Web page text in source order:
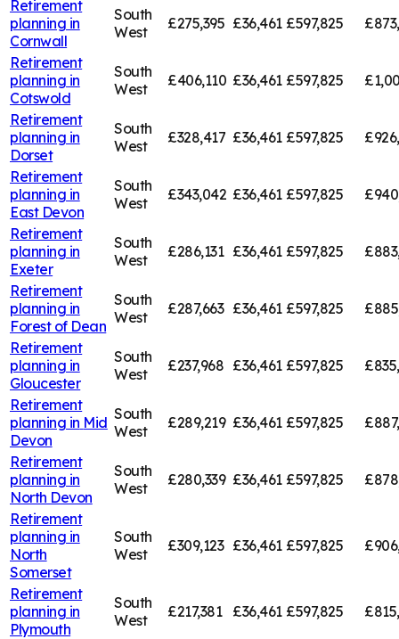
Retirement
planning in
Cornwall
South
West
£275,395 £36,461 £597,825
Retirement
planning in
Cotswold
South
West
£406,110 £36,461 £597,825
Retirement
planning in
Dorset
South
West
£328,417 £36,461 £597,825
Retirement
planning in
East Devon
South
West
£343,042 £36,461 £597,825
Retirement
planning in
Exeter
South
West
£286,131 £36,461 £597,825
Retirement
planning in
Forest of Dean
South
West
£287,663 £36,461 £597,825
Retirement
planning in
Gloucester
South
West
£237,968 £36,461 £597,825
Retirement
planning in Mid
Devon
South
West
£289,219 £36,461 £597,825
Retirement
planning in
North Devon
South
West
£280,339 £36,461 £597,825
Retirement
planning in
North
Somerset
South
West
£309,123 £36,461 £597,825
Retirement
planning in
Plymouth
South
West
£217,381 £36,461 £597,825